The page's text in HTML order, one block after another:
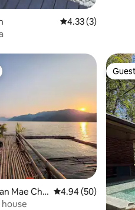
4.33 out of 5
4.33 (3)
Mae Chal 4.94 out of 5
4.94 (50)
rafe house